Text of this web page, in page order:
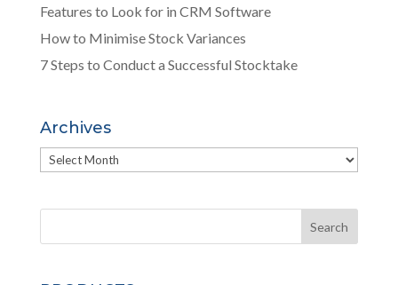
Features to Look for in CRM Software
How to Minimise Stock Variances
7 Steps to Conduct a Successful Stocktake
Archives
Archives